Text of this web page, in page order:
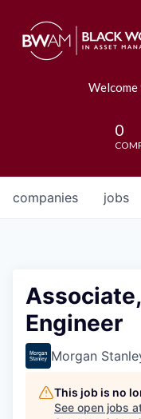
0
jobs
companies
Engineer
Morgan
This job is no
See open jobs